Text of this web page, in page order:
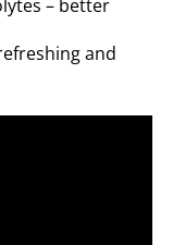
– better
and